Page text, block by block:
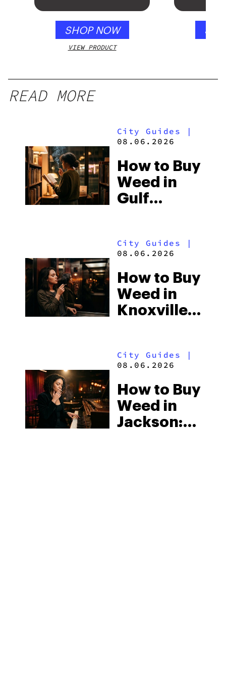
SHOP NOW
VIEW PRODUCT
READ MORE
City Guides |
08.06.2026
How to Buy
Weed in
Gulf
Beach
Some of
the
South’s
City Guides |
08.06.2026
How to Buy
Weed in
Knoxville:
Shops and
Visitors
Should
Know
City Guides |
08.06.2026
How to Buy
Weed in
Jackson: